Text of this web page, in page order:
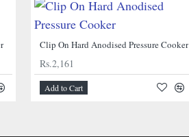
Clip On Hard Anodised Pressure Cooker
Rs.2,161
Add to Cart